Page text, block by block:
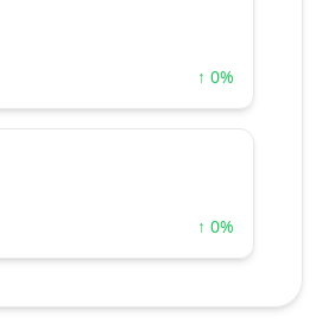
↑ 0%
↑ 0%